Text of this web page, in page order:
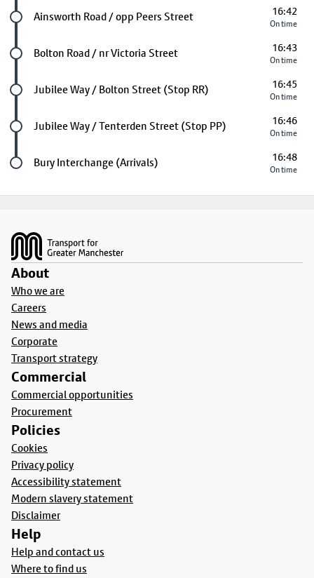
Future stop
Ainsworth Road / opp Peers Street 16:42
On time
Future stop
Bolton Road / nr Victoria Street 16:43
On time
Future stop
Jubilee Way / Bolton Street (Stop RR) 16:45
On time
Future stop
Jubilee Way / Tenterden Street (Stop PP) 16:46
On time
Last stop
Bury Interchange (Arrivals) 16:48
On time
About
Who we are
Careers
News and media
Corporate
Transport strategy
Commercial
Commercial opportunities
Procurement
Policies
Cookies
Privacy policy
Accessibility statement
Modern slavery statement
Disclaimer
Help
Help and contact us
Where to find us